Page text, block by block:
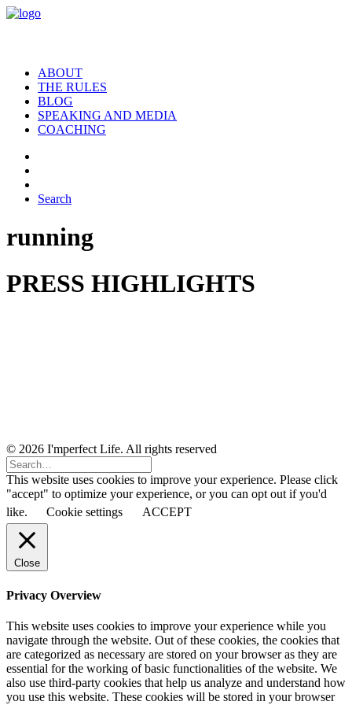
ABOUT
THE RULES
BLOG
SPEAKING AND MEDIA
COACHING
Search
running
PRESS HIGHLIGHTS
© 2026 I'mperfect Life. All rights reserved
This website uses cookies to improve your experience. Please click
"accept" to optimize your experience, or you can opt out if you'd
like.
Cookie settings ACCEPT
Close
Privacy Overview
This website uses cookies to improve your experience while you
navigate through the website. Out of these cookies, the cookies that
are categorized as necessary are stored on your browser as they are
essential for the working of basic functionalities of the website. We
also use third-party cookies that help us analyze and understand how
you use this website. These cookies will be stored in your browser